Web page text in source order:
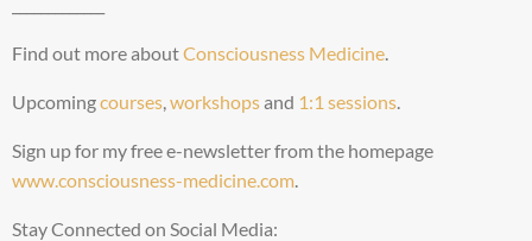
Find out more aboutConsciousness Medicine
Upcomingcourses workshopsand 1:1 sessions
Sign up for my free e-newsletter from the homepage
www.consciousness-medicine.com
Stay Connected on Social Media: